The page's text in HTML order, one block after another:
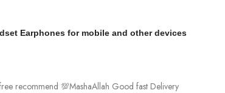
Earphones for mobile and other devices
recommend 💯MashaAllah Good fast Delivery